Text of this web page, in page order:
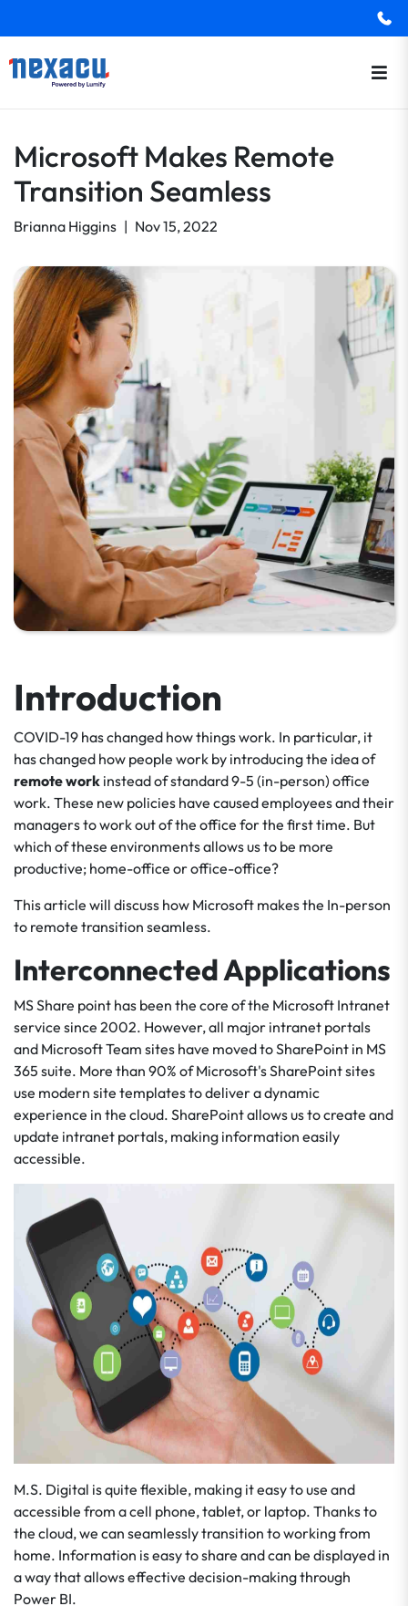
Microsoft Makes Remote
Transition Seamless
Brianna Higgins | Nov 15, 2022
Introduction
COVID-19 has changed how things work. In particular, it
has changed how people work by introducing the idea of
remote work instead of standard 9-5 (in-person) office
work. These new policies have caused employees and their
managers to work out of the office for the first time. But
which of these environments allows us to be more
productive; home-office or office-office?
This article will discuss how Microsoft makes the In-person
to remote transition seamless.
Interconnected Applications
MS Share point has been the core of the Microsoft Intranet
service since 2002. However, all major intranet portals
and Microsoft Team sites have moved to SharePoint in MS
365 suite. More than 90% of Microsoft's SharePoint sites
use modern site templates to deliver a dynamic
experience in the cloud. SharePoint allows us to create and
update intranet portals, making information easily
accessible.
M.S. Digital is quite flexible, making it easy to use and
accessible from a cell phone, tablet, or laptop. Thanks to
the cloud, we can seamlessly transition to working from
home. Information is easy to share and can be displayed in
a way that allows effective decision-making through
Power BI.